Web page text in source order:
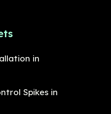
in
Spikes in